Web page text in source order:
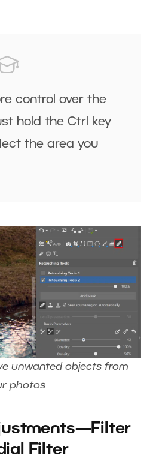
control over the
hold the Ctrl
key
the area you
unwanted objects from
photos
Filter